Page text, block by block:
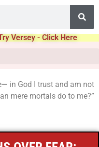
Versey - Click Here
in God I trust and am not
mere mortals do to me?”